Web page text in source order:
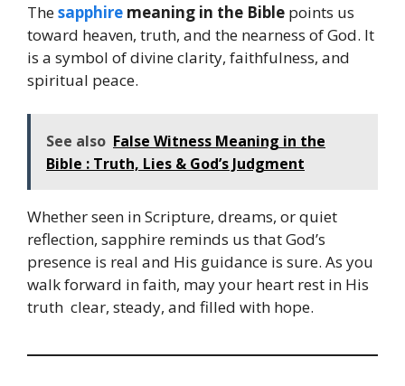
Thesapphire meaning in the Bible points us
toward heaven, truth, and the nearness of God. It
is a symbol of divine clarity, faithfulness, and
spiritual peace.
See also False Witness Meaning in the
Bible : Truth, Lies & God’s Judgment
Whether seen in Scripture, dreams, or quiet
reflection, sapphire reminds us that God’s
presence is real and His guidance is sure. As you
walk forward in faith, may your heart rest in His
truth clear, steady, and filled with hope.